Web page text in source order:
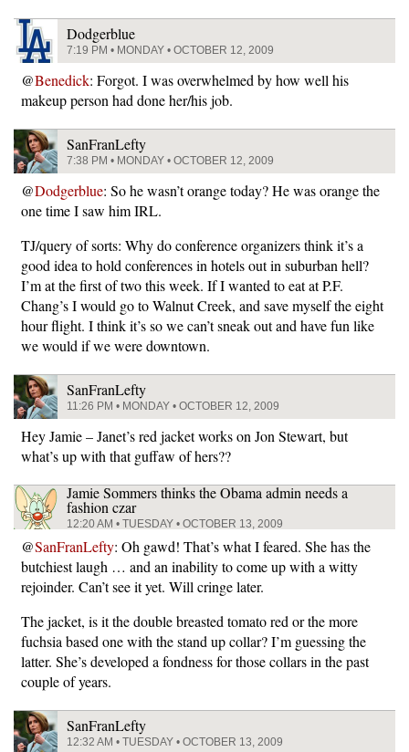
Dodgerblue
7:19 PM • MONDAY • OCTOBER 12, 2009
@Benedick: Forgot. I was overwhelmed by how well his
makeup person had done her/his job.
SanFranLefty
7:38 PM • MONDAY • OCTOBER 12, 2009
@Dodgerblue: So he wasn’t orange today? He was orange the
one time I saw him IRL.
TJ/query of sorts: Why do conference organizers think it’s a
good idea to hold conferences in hotels out in suburban hell?
I’m at the first of two this week. If I wanted to eat at P.F.
Chang’s I would go to Walnut Creek, and save myself the eight
hour flight. I think it’s so we can’t sneak out and have fun like
we would if we were downtown.
SanFranLefty
11:26 PM • MONDAY • OCTOBER 12, 2009
Hey Jamie – Janet’s red jacket works on Jon Stewart, but
what’s up with that guffaw of hers??
Jamie Sommers thinks the Obama admin needs a
fashion czar
12:20 AM • TUESDAY • OCTOBER 13, 2009
@SanFranLefty: Oh gawd! That’s what I feared. She has the
butchiest laugh … and an inability to come up with a witty
rejoinder. Can’t see it yet. Will cringe later.
The jacket, is it the double breasted tomato red or the more
fuchsia based one with the stand up collar? I’m guessing the
latter. She’s developed a fondness for those collars in the past
couple of years.
SanFranLefty
12:32 AM • TUESDAY • OCTOBER 13, 2009